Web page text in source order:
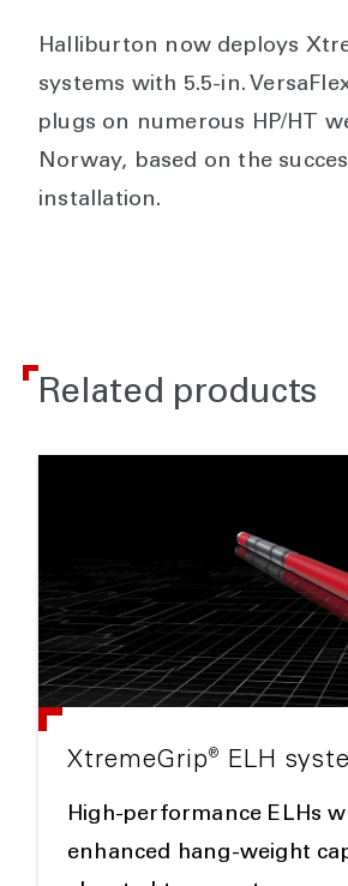
Halliburton now deploys
systems with 5.5-in.
plugs on numerous HP/HT
Norway, based on the
installation.
Related products
XtremeGrip® ELH
High-performance ELHs
enhanced hang-weight